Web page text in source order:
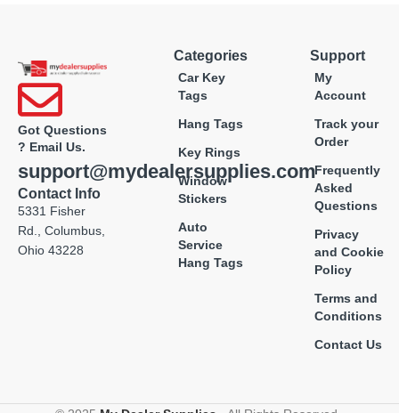
Got Questions
? Email Us.
support@mydealersupplies.com
Contact Info
5331 Fisher
Rd., Columbus,
Ohio 43228
Categories
Car Key
Tags
Hang Tags
Key Rings
Window
Stickers
Auto
Service
Hang Tags
Support
My
Account
Track your
Order
Frequently
Asked
Questions
Privacy
and Cookie
Policy
Terms and
Conditions
Contact Us